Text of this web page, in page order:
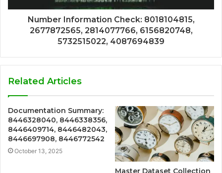
Number Information Check: 8018104815,
2677872565, 2814077766, 6156820748,
5732515022, 4087694839
Related Articles
Documentation Summary:
8446328040, 8446338356,
8446409714, 8446482043,
8446697908, 8446772542
October 13, 2025
Master Dataset Collection